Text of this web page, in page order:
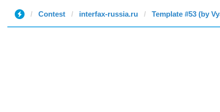
Contest interfax-russia.ru Template #53 (by